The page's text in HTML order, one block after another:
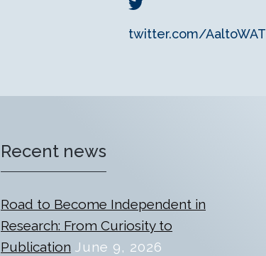
twitter.com/AaltoWAT
Recent news
Road to Become Independent in
Research: From Curiosity to
Publication June 9, 2026